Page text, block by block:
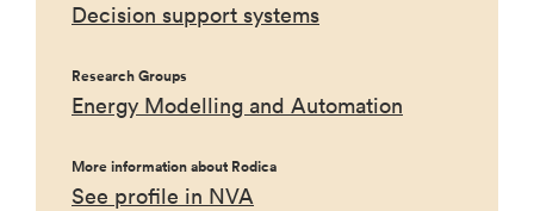
Decision support systems
Research Groups
Energy Modelling and Automation
More information about Rodica
See profile in NVA